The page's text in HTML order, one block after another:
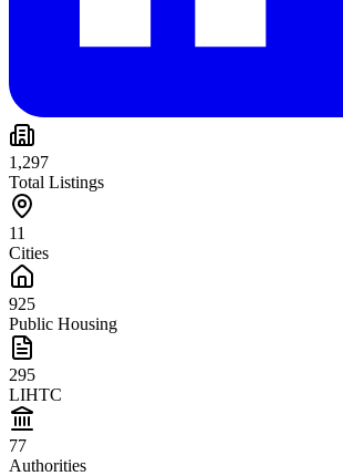
1,297
Total Listings
11
Cities
925
Public Housing
295
LIHTC
77
Authorities